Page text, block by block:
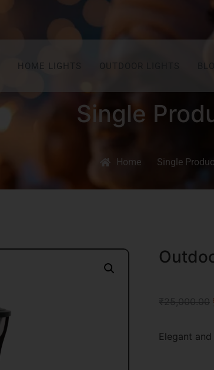
HOME LIGHTS OUTDOOR LIGHTS
Single
Home Single
₹25,000.00
Elegant